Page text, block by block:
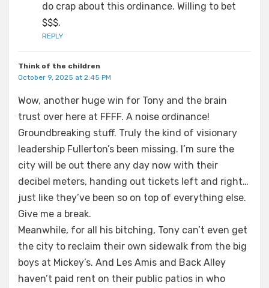
do crap about this ordinance. Willing to bet
$$$.
REPLY
Think of the children
October 9, 2025 at 2:45 PM
Wow, another huge win for Tony and the brain
trust over here at FFFF. A noise ordinance!
Groundbreaking stuff. Truly the kind of visionary
leadership Fullerton’s been missing. I’m sure the
city will be out there any day now with their
decibel meters, handing out tickets left and right…
just like they’ve been so on top of everything else.
Give me a break.
Meanwhile, for all his bitching, Tony can’t even get
the city to reclaim their own sidewalk from the big
boys at Mickey’s. And Les Amis and Back Alley
haven’t paid rent on their public patios in who